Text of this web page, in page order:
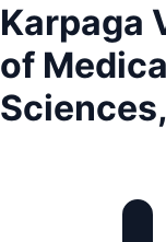
Karpaga
of